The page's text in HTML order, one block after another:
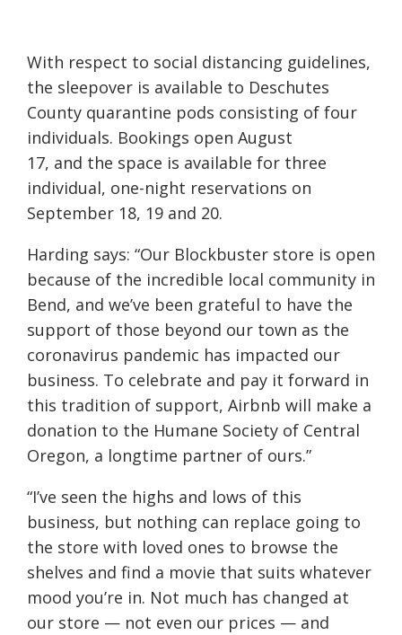
With respect to social distancing guidelines,
the sleepover is available to Deschutes
County quarantine pods consisting of four
individuals. Bookings open August
17, and the space is available for three
individual, one-night reservations on
September 18, 19 and 20.
Harding says: “Our Blockbuster store is open
because of the incredible local community in
Bend, and we’ve been grateful to have the
support of those beyond our town as the
coronavirus pandemic has impacted our
business. To celebrate and pay it forward in
this tradition of support, Airbnb will make a
donation to the Humane Society of Central
Oregon, a longtime partner of ours.”
“I’ve seen the highs and lows of this
business, but nothing can replace going to
the store with loved ones to browse the
shelves and find a movie that suits whatever
mood you’re in. Not much has changed at
our store — not even our prices — and